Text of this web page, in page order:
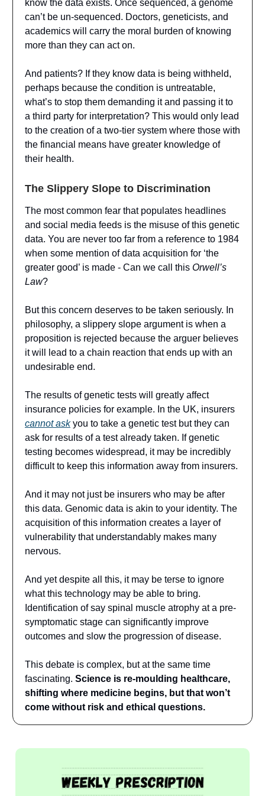
know the data exists. Once sequenced, a genome
can’t be un-sequenced. Doctors, geneticists, and
academics will carry the moral burden of knowing
more than they can act on.
And patients? If they know data is being withheld,
perhaps because the condition is untreatable,
what’s to stop them demanding it and passing it to
a third party for interpretation? This would only lead
to the creation of a two-tier system where those with
the financial means have greater knowledge of
their health.
The Slippery Slope to Discrimination
The most common fear that populates headlines
and social media feeds is the misuse of this genetic
data. You are never too far from a reference to 1984
when some mention of data acquisition for ‘the
greater good’ is made - Can we call this Orwell’s
Law?
But this concern deserves to be taken seriously. In
philosophy, a slippery slope argument is when a
proposition is rejected because the arguer believes
it will lead to a chain reaction that ends up with an
undesirable end.
The results of genetic tests will greatly affect
insurance policies for example. In the UK, insurers
cannot askyou to take a genetic test but they can
ask for results of a test already taken. If genetic
testing becomes widespread, it may be incredibly
difficult to keep this information away from insurers.
And it may not just be insurers who may be after
this data. Genomic data is akin to your identity. The
acquisition of this information creates a layer of
vulnerability that understandably makes many
nervous.
And yet despite all this, it may be terse to ignore
what this technology may be able to bring.
Identification of say spinal muscle atrophy at a pre-
symptomatic stage can significantly improve
outcomes and slow the progression of disease.
This debate is complex, but at the same time
fascinating. Science is re-moulding healthcare,
shifting where medicine begins, but that won’t
come without risk and ethical questions.